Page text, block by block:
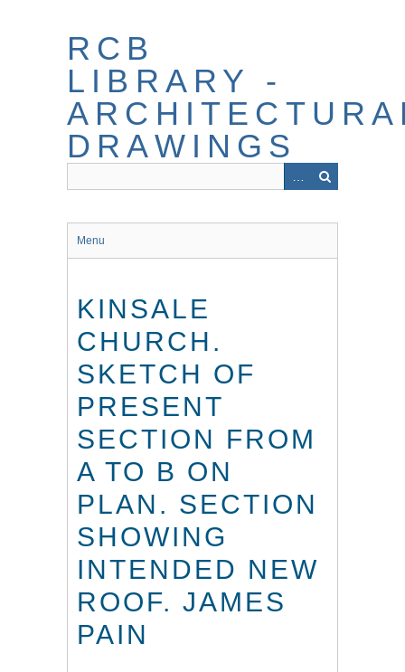
RCB
LIBRARY -
DRAWINGS
Menu
KINSALE
CHURCH.
SKETCH OF
PRESENT
SECTION FROM
A TO B ON
PLAN. SECTION
SHOWING
INTENDED NEW
ROOF. JAMES
PAIN